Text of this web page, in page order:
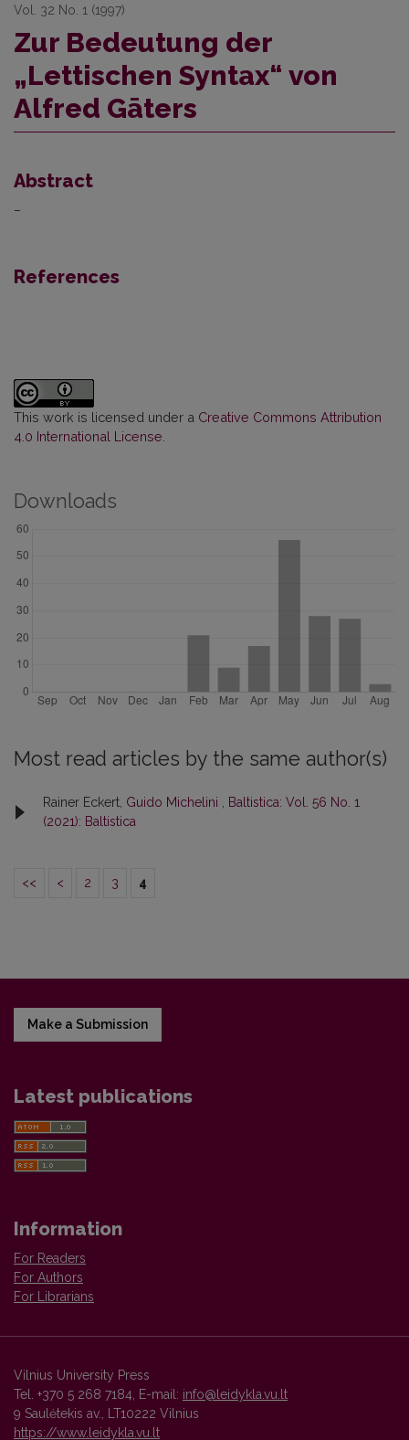
Vol. 32 No. 1 (1997)
Zur Bedeutung der
„Lettischen Syntax“ von
Alfred Gāters
Abstract
–
References
This work is licensed under a Creative Commons Attribution
4.0 International License
Downloads
Most read articles by the same author(s)
Rainer Eckert, Guido Michelini
Baltistica: Vol. 56 No. 1
(2021): Baltistica
<< < 2 3 4
Make a Submission
Latest publications
Information
For Readers
For Authors
For Librarians
Vilnius University Press
Tel. +370 5 268 7184, E-mail: info@leidykla.vu.lt
9 Saulėtekis av., LT10222 Vilnius
https://www.leidykla.vu.lt